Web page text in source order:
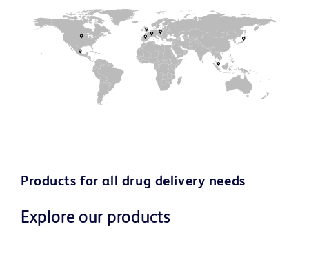
Products for all drug delivery needs
Explore our products